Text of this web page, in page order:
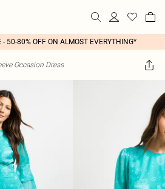
- 50-80% OFF ON ALMOST EVERYTHING*
Occasion Dress